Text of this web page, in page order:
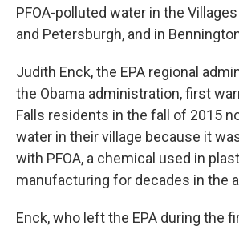
PFOA-polluted water in the
and Petersburgh, and in
Judith Enck, the EPA regional
the Obama administration, first
Falls residents in the fall of 2015
water in their village because it
with PFOA, a chemical used in
manufacturing for decades in the
Enck, who left the EPA during the